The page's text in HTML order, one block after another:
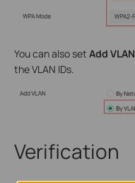
You can also set Add VLAN
the VLAN IDs.
Verification